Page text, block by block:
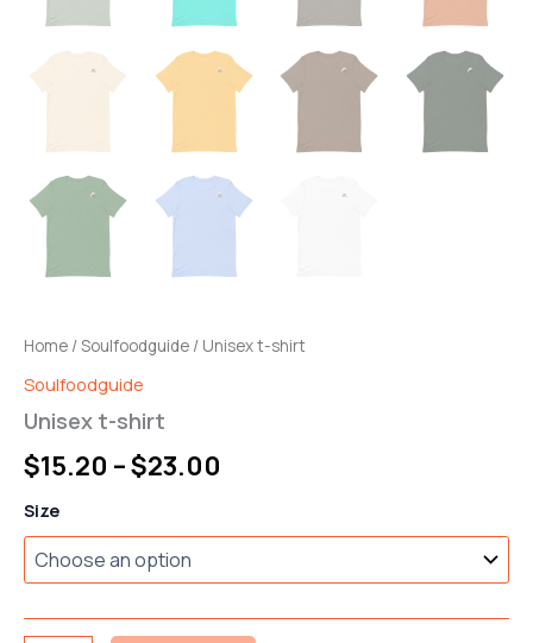
Home /Soulfoodguide / Unisex t-shirt
Soulfoodguide
Unisex t-shirt
$15.20 –$23.00
Size